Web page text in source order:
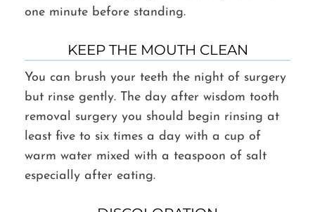
one minute before standing.
KEEP THE MOUTH CLEAN
You can brush your teeth the night of surgery
but rinse gently. The day after wisdom tooth
removal surgery you should begin rinsing at
least five to six times a day with a cup of
warm water mixed with a teaspoon of salt
especially after eating.